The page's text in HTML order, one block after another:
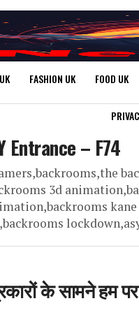
FASHION UK FOOD UK
Entrance – F74
3d
के सामने हम